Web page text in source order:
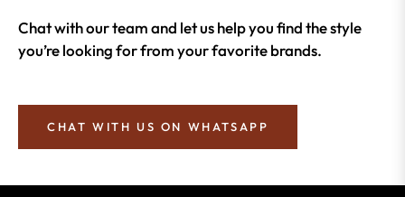
Chat with our team and let us help you find the style
you’re looking for from your favorite brands.
CHAT WITH US ON WHATSAPP